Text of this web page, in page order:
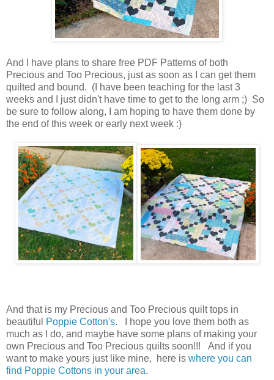
And I have plans to share free PDF Patterns of both
Precious and Too Precious, just as soon as I can get them
quilted and bound. (I have been teaching for the last 3
weeks and I just didn't have time to get to the long arm ;) So
be sure to follow along, I am hoping to have them done by
the end of this week or early next week :)
And that is my Precious and Too Precious quilt tops in
beautiful
Poppie Cotton's. I hope you love them both as
much as I do, and maybe have some plans of making your
own Precious and Too Precious quilts soon!!! And if you
want to make yours just like mine, here is where you can
find Poppie Cottons in your area.